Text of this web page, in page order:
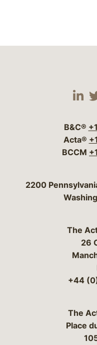
B&C®
Acta®
BCCM
2200
The
26
+44
The
Place